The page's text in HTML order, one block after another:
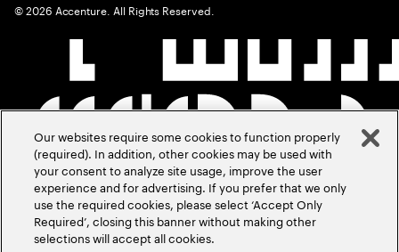
©2026 Accenture. All Rights Reserved.
Our websites require some cookies to function properly
(required). In addition, other cookies may be used with
your consent to analyze site usage, improve the user
experience and for advertising. If you prefer that we only
use the required cookies, please select ‘Accept Only
Required’, closing this banner without making other
selections will accept all cookies.